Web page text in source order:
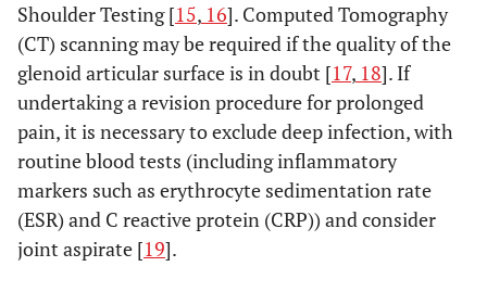
Shoulder Testing [15, 16]. Computed Tomography
(CT) scanning may be required if the quality of the
glenoid articular surface is in doubt [17, 18]. If
undertaking a revision procedure for prolonged
pain, it is necessary to exclude deep infection, with
routine blood tests (including inflammatory
markers such as erythrocyte sedimentation rate
(ESR) and C reactive protein (CRP)) and consider
joint aspirate [19].